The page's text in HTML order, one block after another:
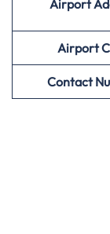
Airport
Airport
Contact